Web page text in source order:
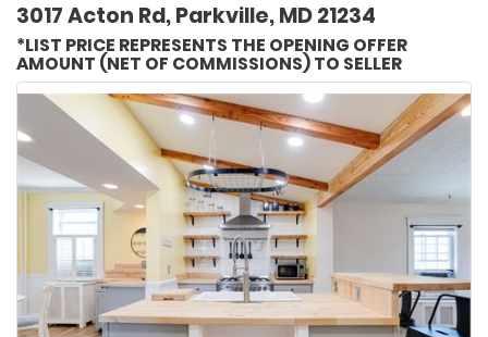
3017 Acton Rd, Parkville, MD 21234
*LIST PRICE REPRESENTS THE OPENING OFFER
AMOUNT (NET OF COMMISSIONS) TO SELLER